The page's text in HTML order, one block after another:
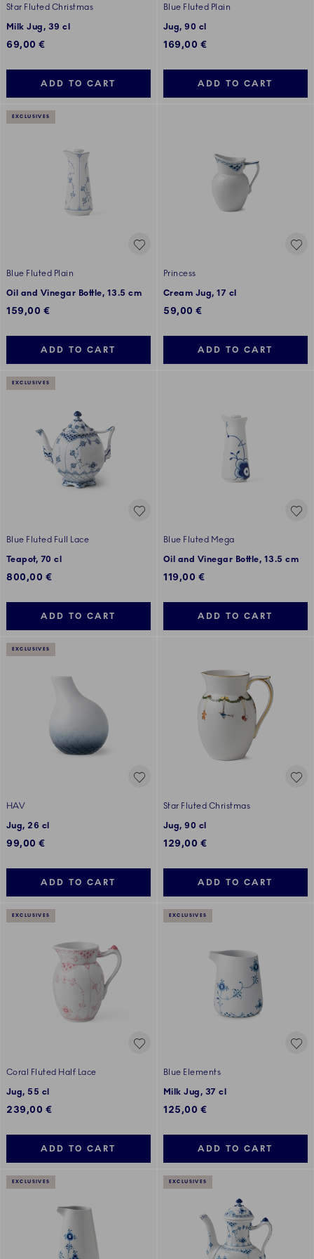
Star Fluted Christmas
Milk Jug, 39 cl
69,00 €
ADD TO CART
Blue Fluted Plain
Jug, 90 cl
169,00 €
ADD TO CART
EXCLUSIVES
Blue Fluted Plain
Oil and Vinegar Bottle, 13.5 cm
159,00 €
ADD TO CART
Princess
Cream Jug, 17 cl
59,00 €
ADD TO CART
EXCLUSIVES
Blue Fluted Full Lace
Teapot, 70 cl
800,00 €
ADD TO CART
Blue Fluted Mega
Oil and Vinegar Bottle, 13.5 cm
119,00 €
ADD TO CART
EXCLUSIVES
HAV
Jug, 26 cl
99,00 €
ADD TO CART
Star Fluted Christmas
Jug, 90 cl
129,00 €
ADD TO CART
EXCLUSIVES
Coral Fluted Half Lace
Jug, 55 cl
239,00 €
ADD TO CART
EXCLUSIVES
Blue Elements
Milk Jug, 37 cl
125,00 €
ADD TO CART
EXCLUSIVES EXCLUSIVES